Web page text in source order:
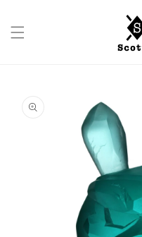
content
product
information